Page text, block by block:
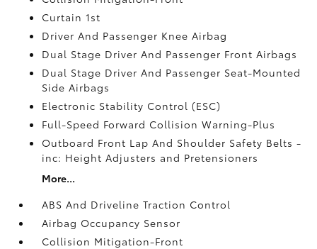
Curtain 1st
Driver And Passenger Knee Airbag
Dual Stage Driver And Passenger Front Airbags
Dual Stage Driver And Passenger Seat-Mounted
Side Airbags
Electronic Stability Control (ESC)
Full-Speed Forward Collision Warning-Plus
Outboard Front Lap And Shoulder Safety Belts -
inc: Height Adjusters and Pretensioners
More...
ABS And Driveline Traction Control
Airbag Occupancy Sensor
Collision Mitigation-Front